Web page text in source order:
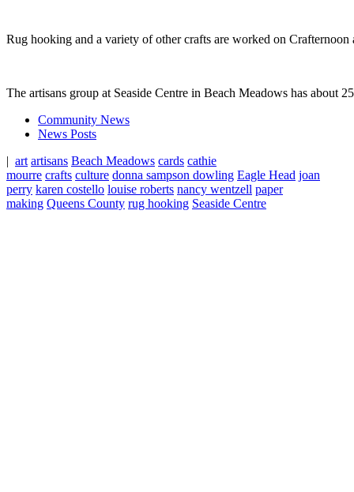
Rug hooking and a variety of other crafts are worked on Crafternoon
The artisans group at Seaside Centre in Beach Meadows has about
Community News
News Posts
| art artisans Beach Meadows cards cathie
mourre crafts culture donna sampson dowling Eagle Head joan
perry karen costello louise roberts nancy wentzell paper
making Queens County rug hooking Seaside Centre